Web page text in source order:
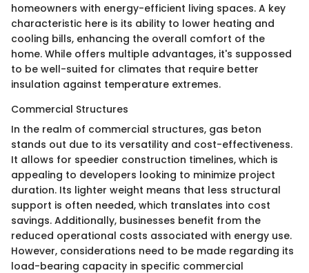
homeowners with energy-efficient living spaces. A key
characteristic here is its ability to lower heating and
cooling bills, enhancing the overall comfort of the
home. While offers multiple advantages, it's suppossed
to be well-suited for climates that require better
insulation against temperature extremes.
Commercial Structures
In the realm of commercial structures, gas beton
stands out due to its versatility and cost-effectiveness.
It allows for speedier construction timelines, which is
appealing to developers looking to minimize project
duration. Its lighter weight means that less structural
support is often needed, which translates into cost
savings. Additionally, businesses benefit from the
reduced operational costs associated with energy use.
However, considerations need to be made regarding its
load-bearing capacity in specific commercial